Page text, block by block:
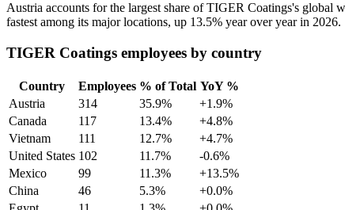
Austria accounts for the largest share of TIGER Coatings's global
fastest among its major locations, up 13.5% year over year in 2026.
TIGER Coatings employees by country
Country Employees % of Total YoY %
Austria
314 35.9%
+1.9%
Canada
117 13.4%
+4.8%
Vietnam
111 12.7%
+4.7%
United States 102 11.7%
-0.6%
Mexico
99 11.3%
+13.5%
China
46 5.3%
+0.0%